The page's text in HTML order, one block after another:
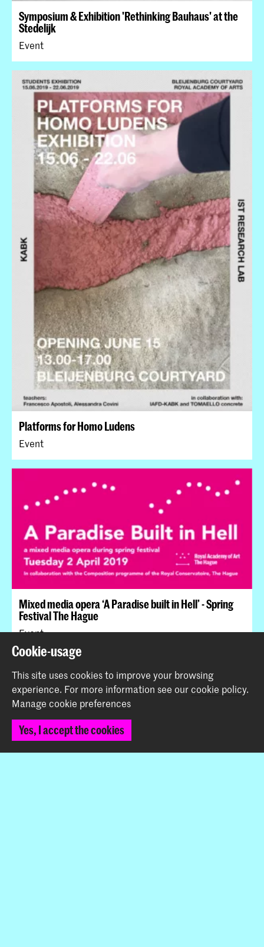
Symposium & Exhibition 'Rethinking Bauhaus' at the
Stedelijk
Event
Platforms for Homo Ludens
Event
Mixed media opera ‘A Paradise built in Hell’ - Spring
Festival The Hague
Event
Back to top
Contact
Prinsessegracht 4
Cookie-usage
This site uses cookies to improve your browsing
experience. For more information see ourcookie policy.
Manage cookie preferences
Yes, I accept the cookies